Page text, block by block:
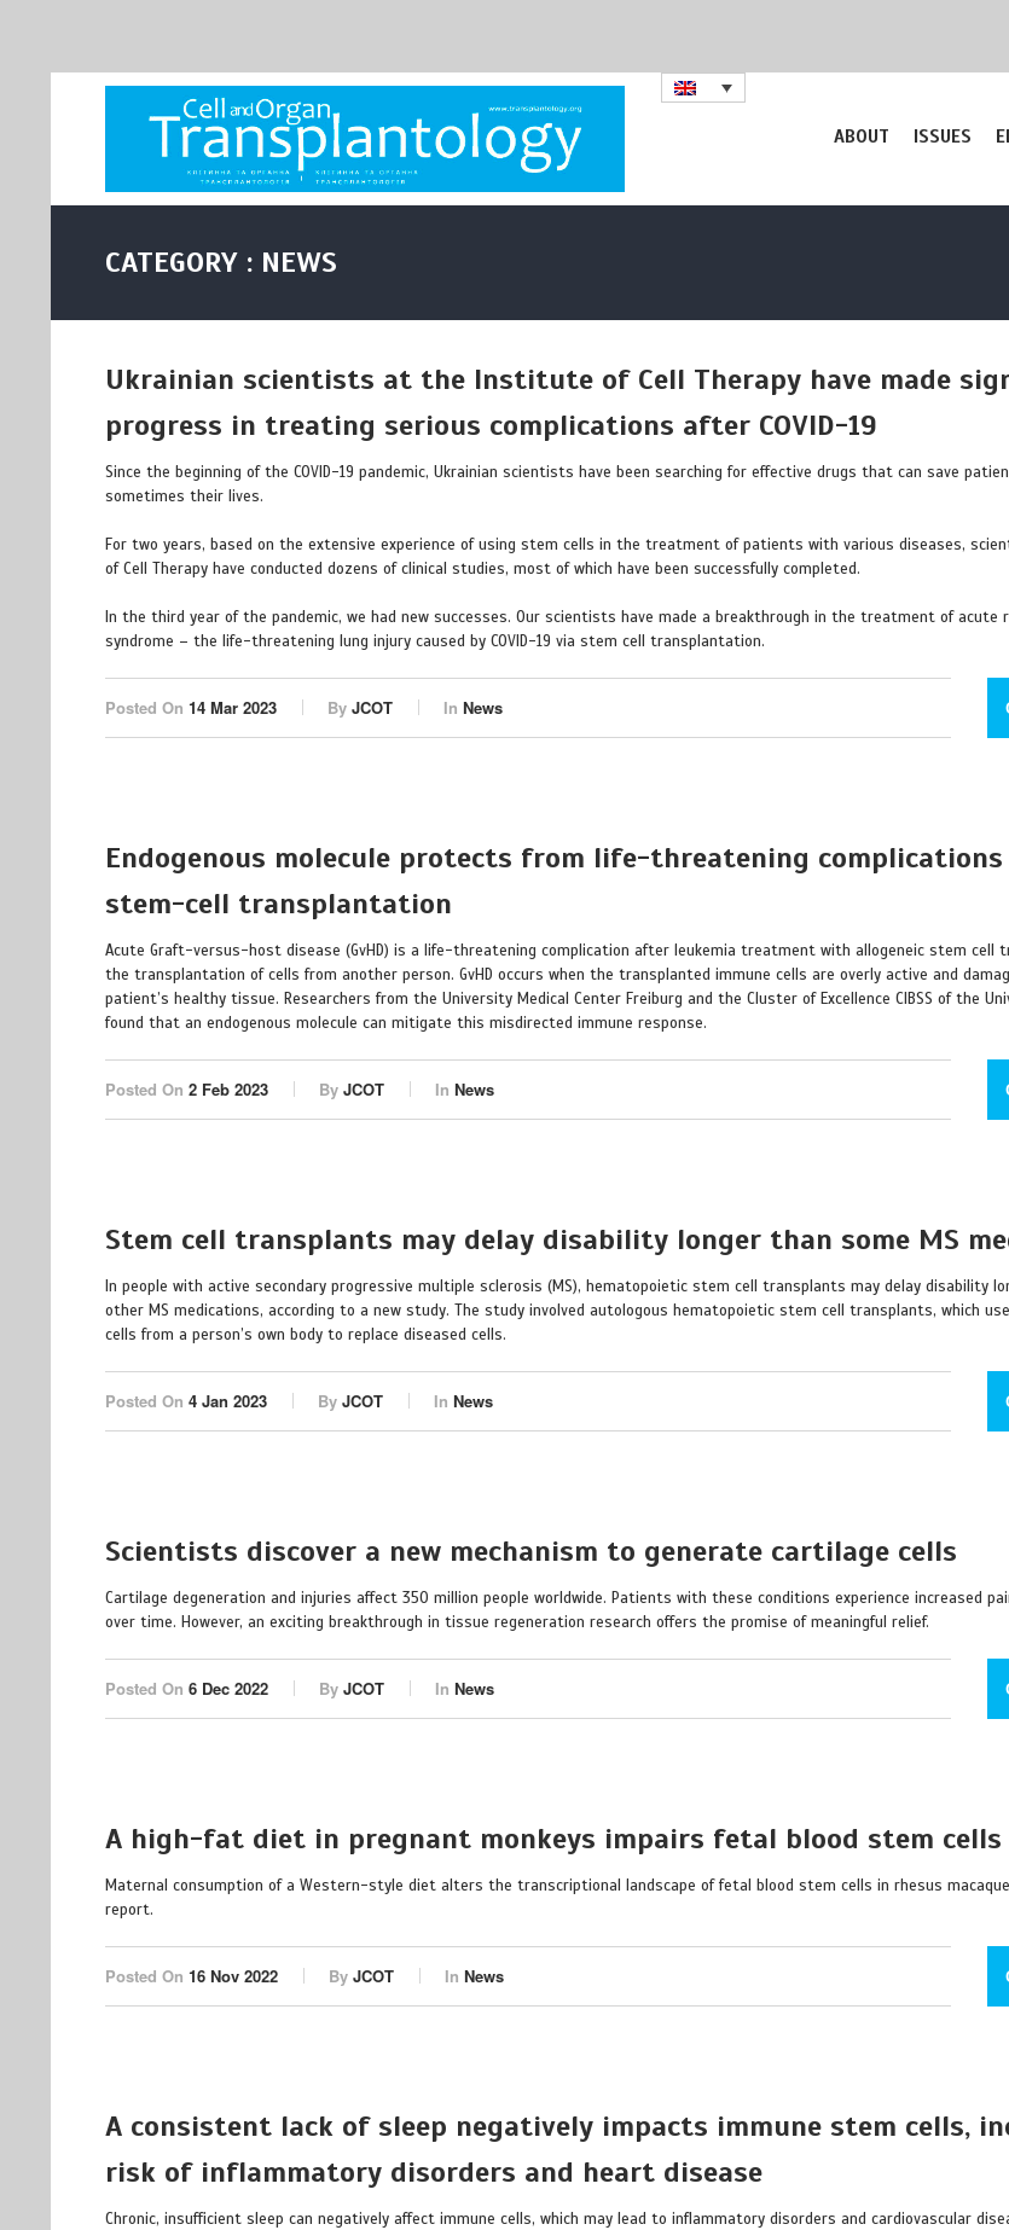
ABOUT ISSUES
CATEGORY : NEWS
Ukrainian scientists at the Institute of Cell Therapy have made
progress in treating serious complications after COVID-19
Since the beginning of the COVID-19 pandemic, Ukrainian scientists have been searching for effective drugs that can save
sometimes their lives.
For two years, based on the extensive experience of using stem cells in the treatment of patients with various diseases,
of Cell Therapy have conducted dozens of clinical studies, most of which have been successfully completed.
In the third year of the pandemic, we had new successes. Our scientists have made a breakthrough in the treatment of acute
syndrome – the life-threatening lung injury caused by COVID-19 via stem cell transplantation.
Posted On 14 Mar 2023 By JCOT In News
Endogenous molecule protects from life-threatening
stem-cell transplantation
Acute Graft-versus-host disease (GvHD) is a life-threatening complication after leukemia treatment with allogeneic stem cell
the transplantation of cells from another person. GvHD occurs when the transplanted immune cells are overly active and
patient’s healthy tissue. Researchers from the University Medical Center Freiburg and the Cluster of Excellence CIBSS of the
found that an endogenous molecule can mitigate this misdirected immune response.
Posted On 2 Feb 2023 By JCOT In News
Stem cell transplants may delay disability longer than some MS
In people with active secondary progressive multiple sclerosis (MS), hematopoietic stem cell transplants may delay disability
other MS medications, according to a new study. The study involved autologous hematopoietic stem cell transplants, which
cells from a person’s own body to replace diseased cells.
Posted On 4 Jan 2023 By JCOT In News
Scientists discover a new mechanism to generate cartilage cells
Cartilage degeneration and injuries affect 350 million people worldwide. Patients with these conditions experience increased
over time. However, an exciting breakthrough in tissue regeneration research offers the promise of meaningful relief.
Posted On 6 Dec 2022 By JCOT In News
A high-fat diet in pregnant monkeys impairs fetal blood stem cells
Maternal consumption of a Western-style diet alters the transcriptional landscape of fetal blood stem cells in rhesus
report.
Posted On 16 Nov 2022 By JCOT In News
A consistent lack of sleep negatively impacts immune stem cells,
risk of inflammatory disorders and heart disease
Chronic, insufficient sleep can negatively affect immune cells, which may lead to inflammatory disorders and cardiovascular